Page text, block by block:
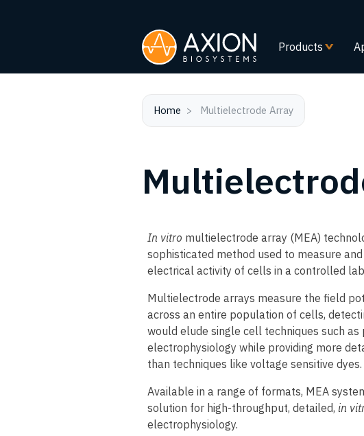
Products
Home Multielectrode Array
In vitro multielectrode array (MEA)
sophisticated method used to measure
electrical activity of cells in a controlled
Multielectrode arrays measure the field
across an entire population of cells,
would elude single cell techniques such as
electrophysiology while providing more
than techniques like voltage sensitive dyes.
​Available in a range of formats, MEA
solution for high-throughput, detailed, in
electrophysiology.